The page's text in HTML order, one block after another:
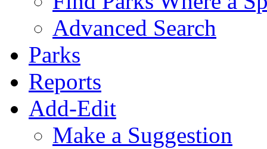
Advanced Search
Parks
Reports
Add-Edit
Make a Suggestion